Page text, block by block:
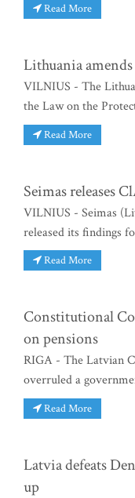
Read More
Lithuania
VILNIUS - The
the Law on the
Read More
Seimas releases
VILNIUS - Seimas
released its findings
Read More
Constitutional
on pensions
RIGA - The Latvian
overruled a
Read More
Latvia defeats
up